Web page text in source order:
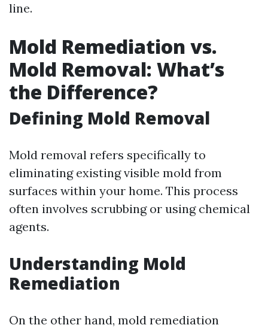
line.
Mold Remediation vs.
Mold Removal: What’s
the Difference?
Defining Mold Removal
Mold removal refers specifically to
eliminating existing visible mold from
surfaces within your home. This process
often involves scrubbing or using chemical
agents.
Understanding Mold
Remediation
On the other hand, mold remediation